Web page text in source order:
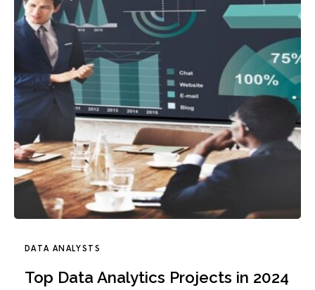
DATA ANALYSTS
Top Data Analytics Projects in 2024